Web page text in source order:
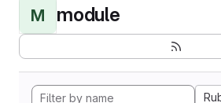
M module